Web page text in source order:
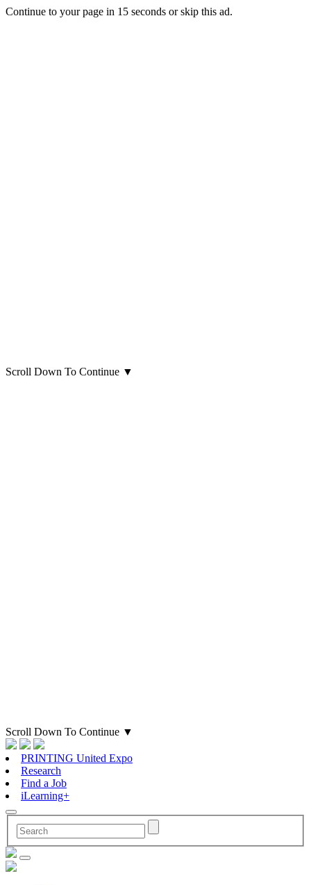
Continue to your page in 15 seconds orskip this ad.
Scroll Down To Continue ▼
Scroll Down To Continue ▼
PRINTING United Expo
Research
Find a Job
iLearning+